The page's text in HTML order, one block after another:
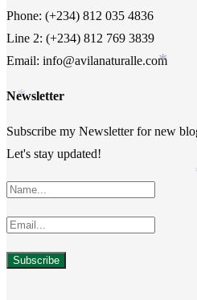
Phone: (+234) 812 035 4836
Line 2: (+234) 812 769 3839
Email: info@avilanaturalle.com
Newsletter
Subscribe my Newsletter for new
Let's stay updated!
*
*